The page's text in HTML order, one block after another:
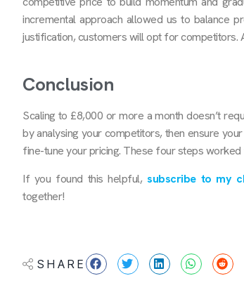
incremental approach allowed us to balance
justification, customers will opt for competitors.
Conclusion
Scaling to £8,000 or more a month doesn’t
by analysing your competitors, then ensure
fine-tune your pricing. These four steps
If you found this helpful,subscribe to my
together!
SHARE